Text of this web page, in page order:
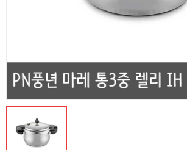
Seller Registration Inquiry
Fashion & Accessories
Home & Garden